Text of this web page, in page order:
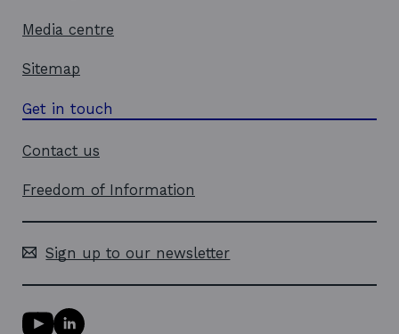
Media centre
Sitemap
Get in touch
Contact us
Freedom of Information
Sign up to our newsletter
Y
L